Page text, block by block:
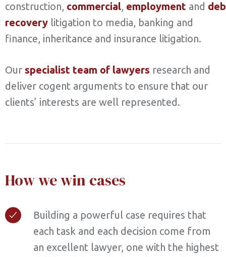
construction, commercial, employment and
recovery litigation to media, banking and
finance, inheritance and insurance litigation.
Our specialist team of lawyers research and
deliver cogent arguments to ensure that our
clients’ interests are well represented.
How we win cases
Building a powerful case requires that
each task and each decision come from
an excellent lawyer, one with the highest